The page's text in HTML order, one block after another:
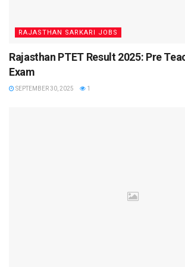
Written Examination (Group C)
Important Links for this
RAJASTHAN SARKARI JOBS
Rajasthan PTET Result 2025: Pre
Exam
SEPTEMBER 30, 2025 1